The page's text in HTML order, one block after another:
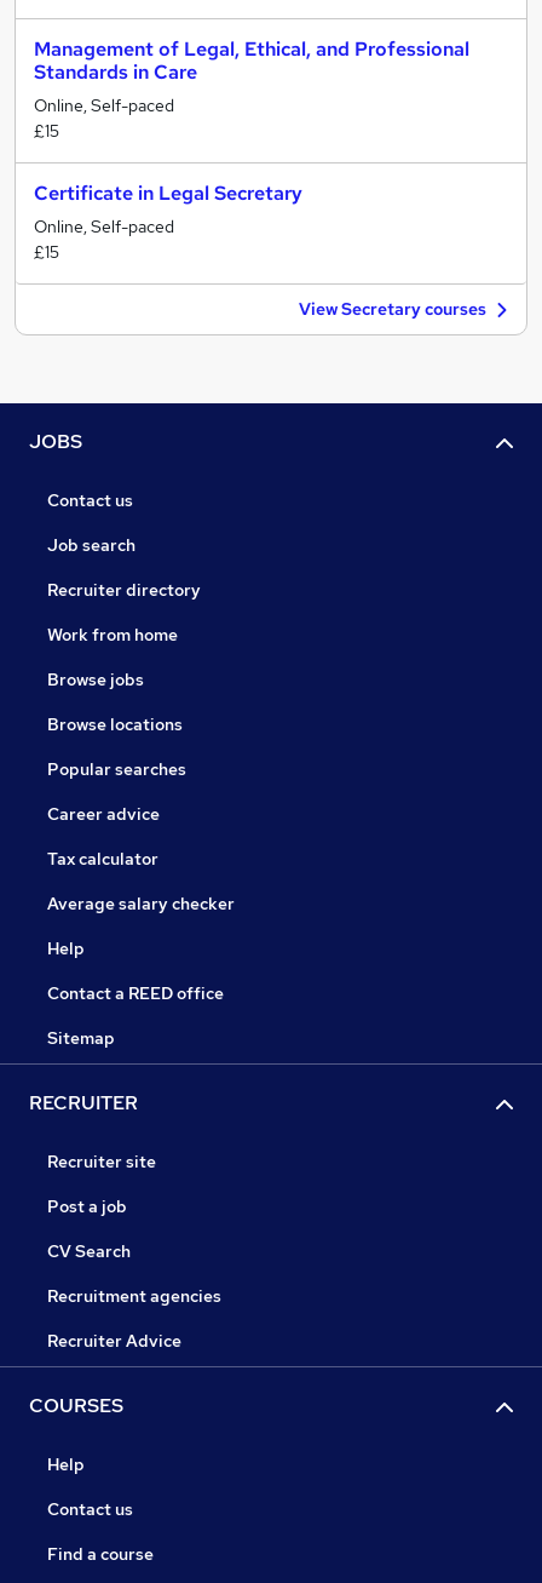
Management of Legal, Ethical, and Professional
Standards in Care
Online, Self-paced
£15
Certificate in Legal Secretary
Online, Self-paced
£15
View Secretary courses
JOBS
Contact us
Job search
Recruiter directory
Work from home
Browse jobs
Browse locations
Popular searches
Career advice
Tax calculator
Average salary checker
Help
Contact a REED office
Sitemap
RECRUITER
Recruiter site
Post a job
CV Search
Recruitment agencies
Recruiter Advice
COURSES
Help
Contact us
Find a course